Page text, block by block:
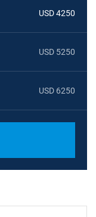
USD 4250
USD 5250
USD 6250